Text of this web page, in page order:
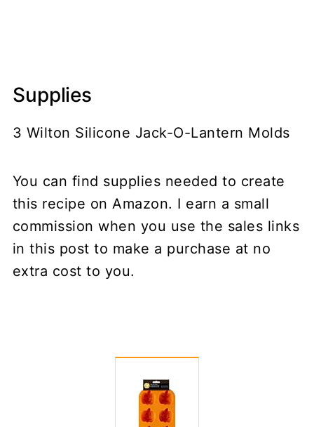
Supplies
3 Wilton Silicone Jack-O-Lantern Molds
You can find supplies needed to create
this recipe on Amazon. I earn a small
commission when you use the sales links
in this post to make a purchase at no
extra cost to you.